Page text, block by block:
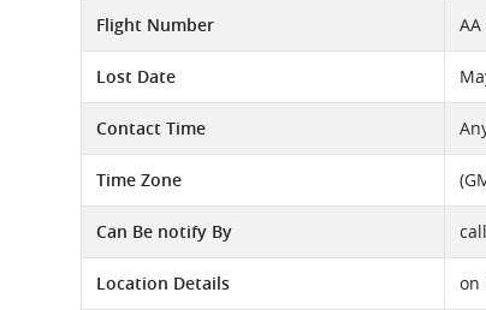
Flight Number AA
Lost Date
Contact Time
Time Zone
Can Be notify By
Location Details on